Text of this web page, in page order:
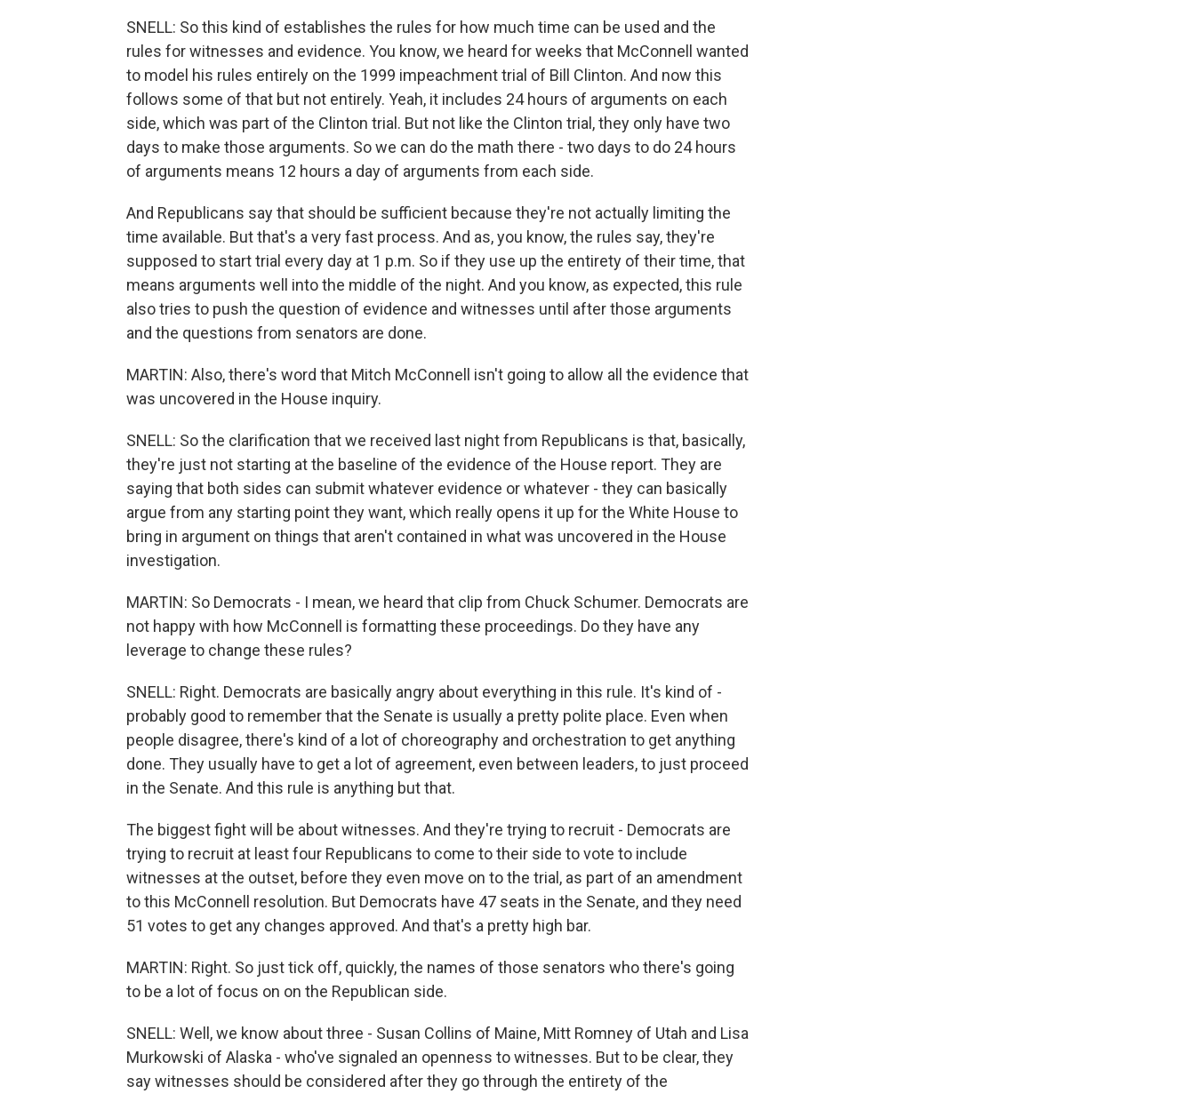
SNELL: So this kind of establishes the rules for how much time can be used and the
rules for witnesses and evidence. You know, we heard for weeks that McConnell wanted
to model his rules entirely on the 1999 impeachment trial of Bill Clinton. And now this
follows some of that but not entirely. Yeah, it includes 24 hours of arguments on each
side, which was part of the Clinton trial. But not like the Clinton trial, they only have two
days to make those arguments. So we can do the math there - two days to do 24 hours
of arguments means 12 hours a day of arguments from each side.
And Republicans say that should be sufficient because they're not actually limiting the
time available. But that's a very fast process. And as, you know, the rules say, they're
supposed to start trial every day at 1 p.m. So if they use up the entirety of their time, that
means arguments well into the middle of the night. And you know, as expected, this rule
also tries to push the question of evidence and witnesses until after those arguments
and the questions from senators are done.
MARTIN: Also, there's word that Mitch McConnell isn't going to allow all the evidence that
was uncovered in the House inquiry.
SNELL: So the clarification that we received last night from Republicans is that, basically,
they're just not starting at the baseline of the evidence of the House report. They are
saying that both sides can submit whatever evidence or whatever - they can basically
argue from any starting point they want, which really opens it up for the White House to
bring in argument on things that aren't contained in what was uncovered in the House
investigation.
MARTIN: So Democrats - I mean, we heard that clip from Chuck Schumer. Democrats are
not happy with how McConnell is formatting these proceedings. Do they have any
leverage to change these rules?
SNELL: Right. Democrats are basically angry about everything in this rule. It's kind of -
probably good to remember that the Senate is usually a pretty polite place. Even when
people disagree, there's kind of a lot of choreography and orchestration to get anything
done. They usually have to get a lot of agreement, even between leaders, to just proceed
in the Senate. And this rule is anything but that.
The biggest fight will be about witnesses. And they're trying to recruit - Democrats are
trying to recruit at least four Republicans to come to their side to vote to include
witnesses at the outset, before they even move on to the trial, as part of an amendment
to this McConnell resolution. But Democrats have 47 seats in the Senate, and they need
51 votes to get any changes approved. And that's a pretty high bar.
MARTIN: Right. So just tick off, quickly, the names of those senators who there's going
to be a lot of focus on on the Republican side.
SNELL: Well, we know about three - Susan Collins of Maine, Mitt Romney of Utah and Lisa
Murkowski of Alaska - who've signaled an openness to witnesses. But to be clear, they
say witnesses should be considered after they go through the entirety of the